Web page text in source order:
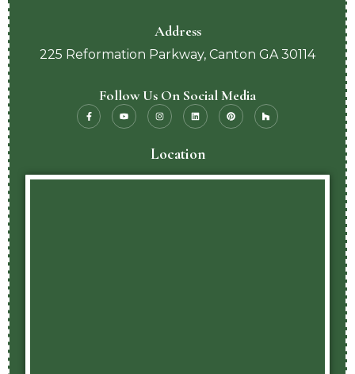
Address
225 Reformation Parkway, Canton GA 30114
Follow Us On Social Media
Location